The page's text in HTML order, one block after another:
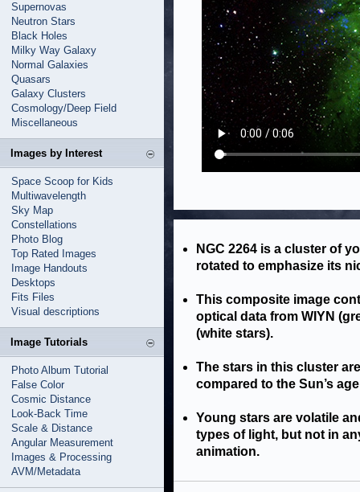
Supernovas
Neutron Stars
Black Holes
Milky Way Galaxy
Normal Galaxies
Quasars
Galaxy Clusters
Cosmology/Deep Field
Miscellaneous
Images by Interest
Space Scoop for Kids
Multiwavelength
Sky Map
Constellations
Photo Blog
Top Rated Images
Image Handouts
Desktops
Fits Files
Visual descriptions
Image Tutorials
Photo Album Tutorial
False Color
Cosmic Distance
Look-Back Time
Scale & Distance
Angular Measurement
Images & Processing
AVM/Metadata
NGC 2264 is a cluster of
rotated to emphasize its
This composite image
optical data from WIYN
(white stars).
The stars in this cluster
compared to the Sun’s
Young stars are volatile
types of light, but not in
animation.